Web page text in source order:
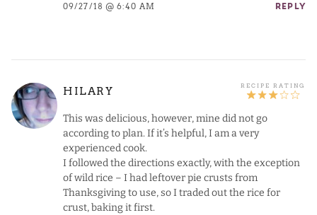
09/27/18 @ 6:40 AM REPLY
HILARY
This was delicious, however, mine did not go
according to plan. If it’s helpful, I am a very
experienced cook.
I followed the directions exactly, with the exception
of wild rice – I had leftover pie crusts from
Thanksgiving to use, so I traded out the rice for
crust, baking it first.